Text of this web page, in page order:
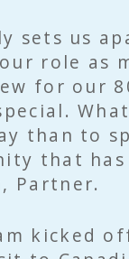
sets us
role as
for our
than to
that has
Partner.
kicked